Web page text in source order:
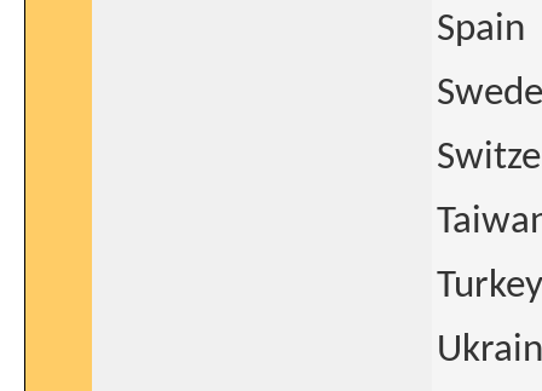
Spain
Turkey